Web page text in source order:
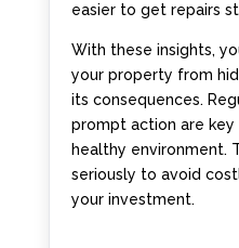
easier to get repairs
With these insights,
your property from
its consequences.
prompt action are key
healthy environment.
seriously to avoid
your investment.